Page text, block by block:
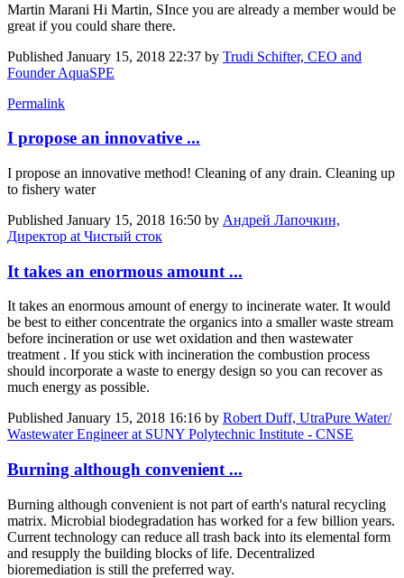
Martin Marani Hi Martin, SInce you are already a member would be
great if you could share there.
Published January 15, 2018 22:37 by Trudi Schifter, CEO and
Founder AquaSPE
Permalink
I propose an innovative ...
I propose an innovative method! Cleaning of any drain. Cleaning up
to fishery water
Published January 15, 2018 16:50 by Андрей Лапочкин,
Директор at Чистый сток
It takes an enormous amount ...
It takes an enormous amount of energy to incinerate water. It would
be best to either concentrate the organics into a smaller waste stream
before incineration or use wet oxidation and then wastewater
treatment . If you stick with incineration the combustion process
should incorporate a waste to energy design so you can recover as
much energy as possible.
Published January 15, 2018 16:16 by Robert Duff, UtraPure Water/
Wastewater Engineer at SUNY Polytechnic Institute - CNSE
Burning although convenient ...
Burning although convenient is not part of earth's natural recycling
matrix. Microbial biodegradation has worked for a few billion years.
Current technology can reduce all trash back into its elemental form
and resupply the building blocks of life. Decentralized
bioremediation is still the preferred way.